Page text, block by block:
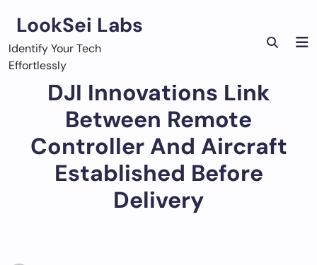
content
LookSei Labs
Identify Your Tech
Effortlessly
DJI Innovations Link
Between Remote
Controller And Aircraft
Established Before
Delivery